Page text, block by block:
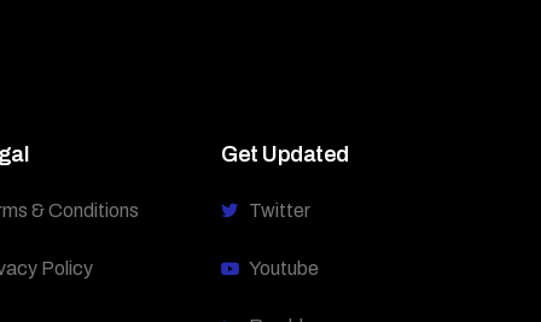
& Conditions
Policy
Get Updated
Twitter
Youtube